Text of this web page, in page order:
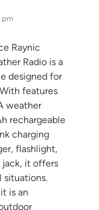
pm
Raynic
Radio is a
designed for
features
weather
rechargeable
charging
flashlight,
jack, it offers
situations.
is an